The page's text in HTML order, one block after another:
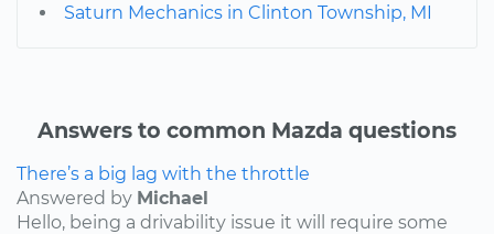
Saturn Mechanics in Clinton Township, MI
Answers to common Mazda questions
There’s a big lag with the throttle
Answered by Michael
Hello, being a drivability issue it will require some